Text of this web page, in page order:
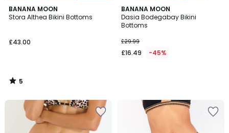
BANANA MOON
Stora Althea Bikini Bottoms
£43.00
5
/
5
/
BANANA MOON
Dasia Bodegabay Bikini
Bottoms
£29.99
£16.49 -45%